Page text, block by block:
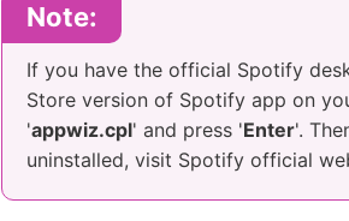
Note:
If you have the official Spotify
Store version of Spotify app on
'appwiz.cpl' and press 'Enter'.
uninstalled, visit Spotify official